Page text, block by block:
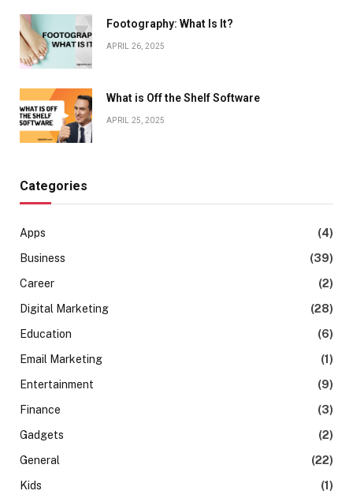
Footography: What Is It?
APRIL 26, 2025
What is Off the Shelf Software
APRIL 25, 2025
Categories
Apps
(4)
Business
(39)
Career
(2)
Digital Marketing
(28)
Education
(6)
Email Marketing
(1)
Entertainment
(9)
Finance
(3)
Gadgets
(2)
General
(22)
Kids
(1)